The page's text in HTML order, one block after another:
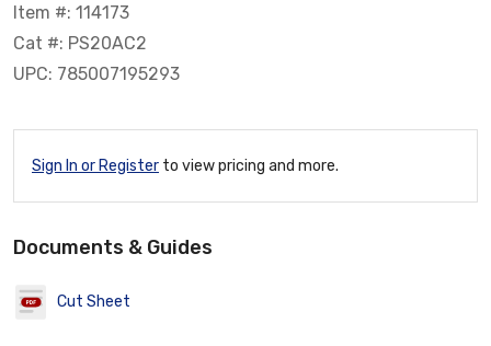
Item #: 114173
Cat #: PS20AC2
UPC: 785007195293
Sign In or Register to view pricing and more.
Documents & Guides
Cut Sheet